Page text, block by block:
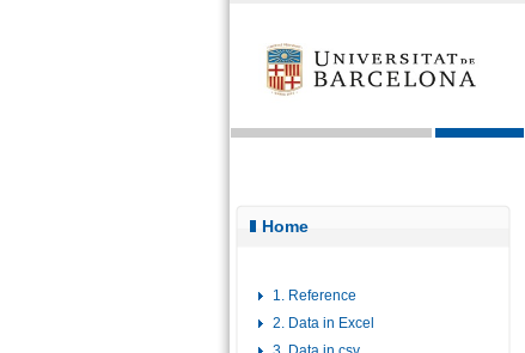
Home
1. Reference
2. Data in Excel